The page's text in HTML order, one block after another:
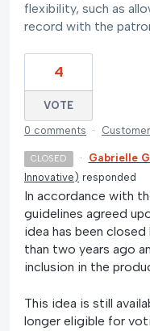
flexibility, such as
record with the
4
VOTE
0 comments ·
CLOSED · Gabrielle
Innovative ) responded
In accordance with
guidelines agreed
idea has been
than two years ago
inclusion in the
This idea is still
longer eligible for